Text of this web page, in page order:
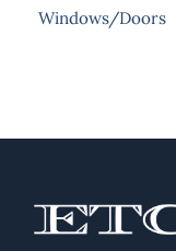
Windows/Doors